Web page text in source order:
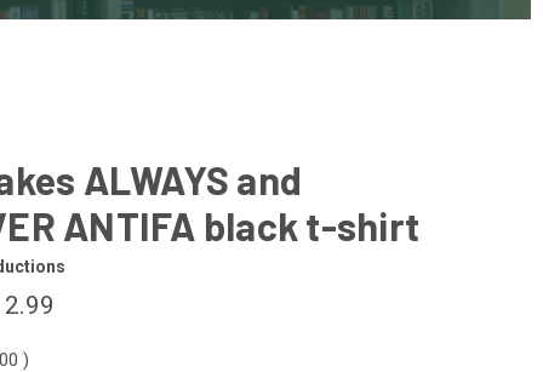
ALWAYS and
ANTIFA black t-shirt
)